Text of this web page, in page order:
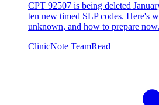
CPT 92507 is being deleted
ten new timed SLP codes. Here's
unknown, and how to prepare now.
ClinicNote TeamRead